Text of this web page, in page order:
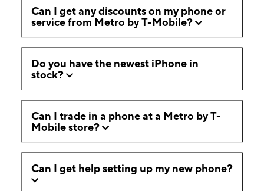
Can I get any discounts on my phone or
service from Metro by T-Mobile?
Do you have the newest iPhone in
stock?
Can I trade in a phone at a Metro by T-
Mobile store?
Can I get help setting up my new phone?